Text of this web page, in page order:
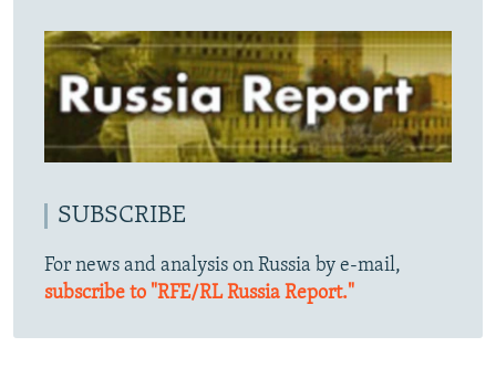
SUBSCRIBE
For news and analysis on Russia by e-mail,
subscribe to "RFE/RL Russia Report."